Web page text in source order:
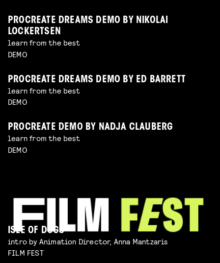
PROCREATE DREAMS DEMO BY NIKOLAI
LOCKERTSEN
learn from the best
DEMO
PROCREATE DREAMS DEMO BY ED BARRETT
learn from the best
DEMO
PROCREATE DEMO BY NADJA CLAUBERG
learn from the best
DEMO
ISLE OF DOGS
intro by Animation Director, Anna Mantzaris
FILM FEST